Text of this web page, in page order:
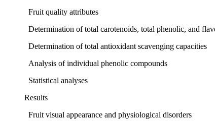
Fruit quality attributes
Determination of total carotenoids, total phenolic, and
Determination of total antioxidant scavenging capacities
Analysis of individual phenolic compounds
Statistical analyses
Results
Fruit visual appearance and physiological disorders